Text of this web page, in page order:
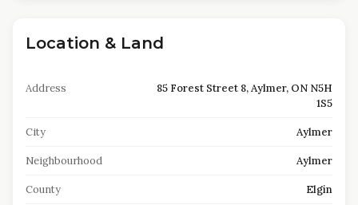
Location & Land
Address
85 Forest Street 8, Aylmer, ON N5H
1S5
City Aylmer
Neighbourhood Aylmer
County Elgin